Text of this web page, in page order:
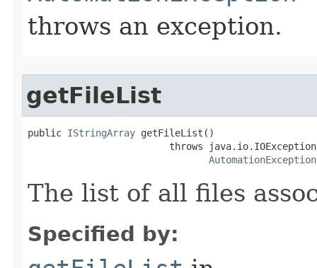
throws an exception.
getFileList
public IStringArray getFileList()
throws
AutomationException
The list of all files
Specified by: